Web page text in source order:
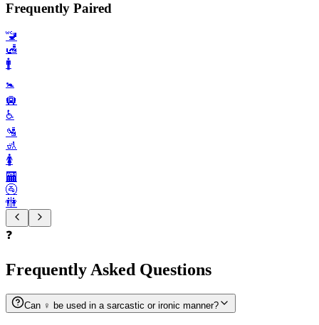
Frequently Paired
🚾
🛃
🚹️
🚼️
🛄
♿️
🛂
🚮
🚺️
🏧
🚰
🚻
❓
Frequently Asked Questions
Can ♀️ be used in a sarcastic or ironic manner?